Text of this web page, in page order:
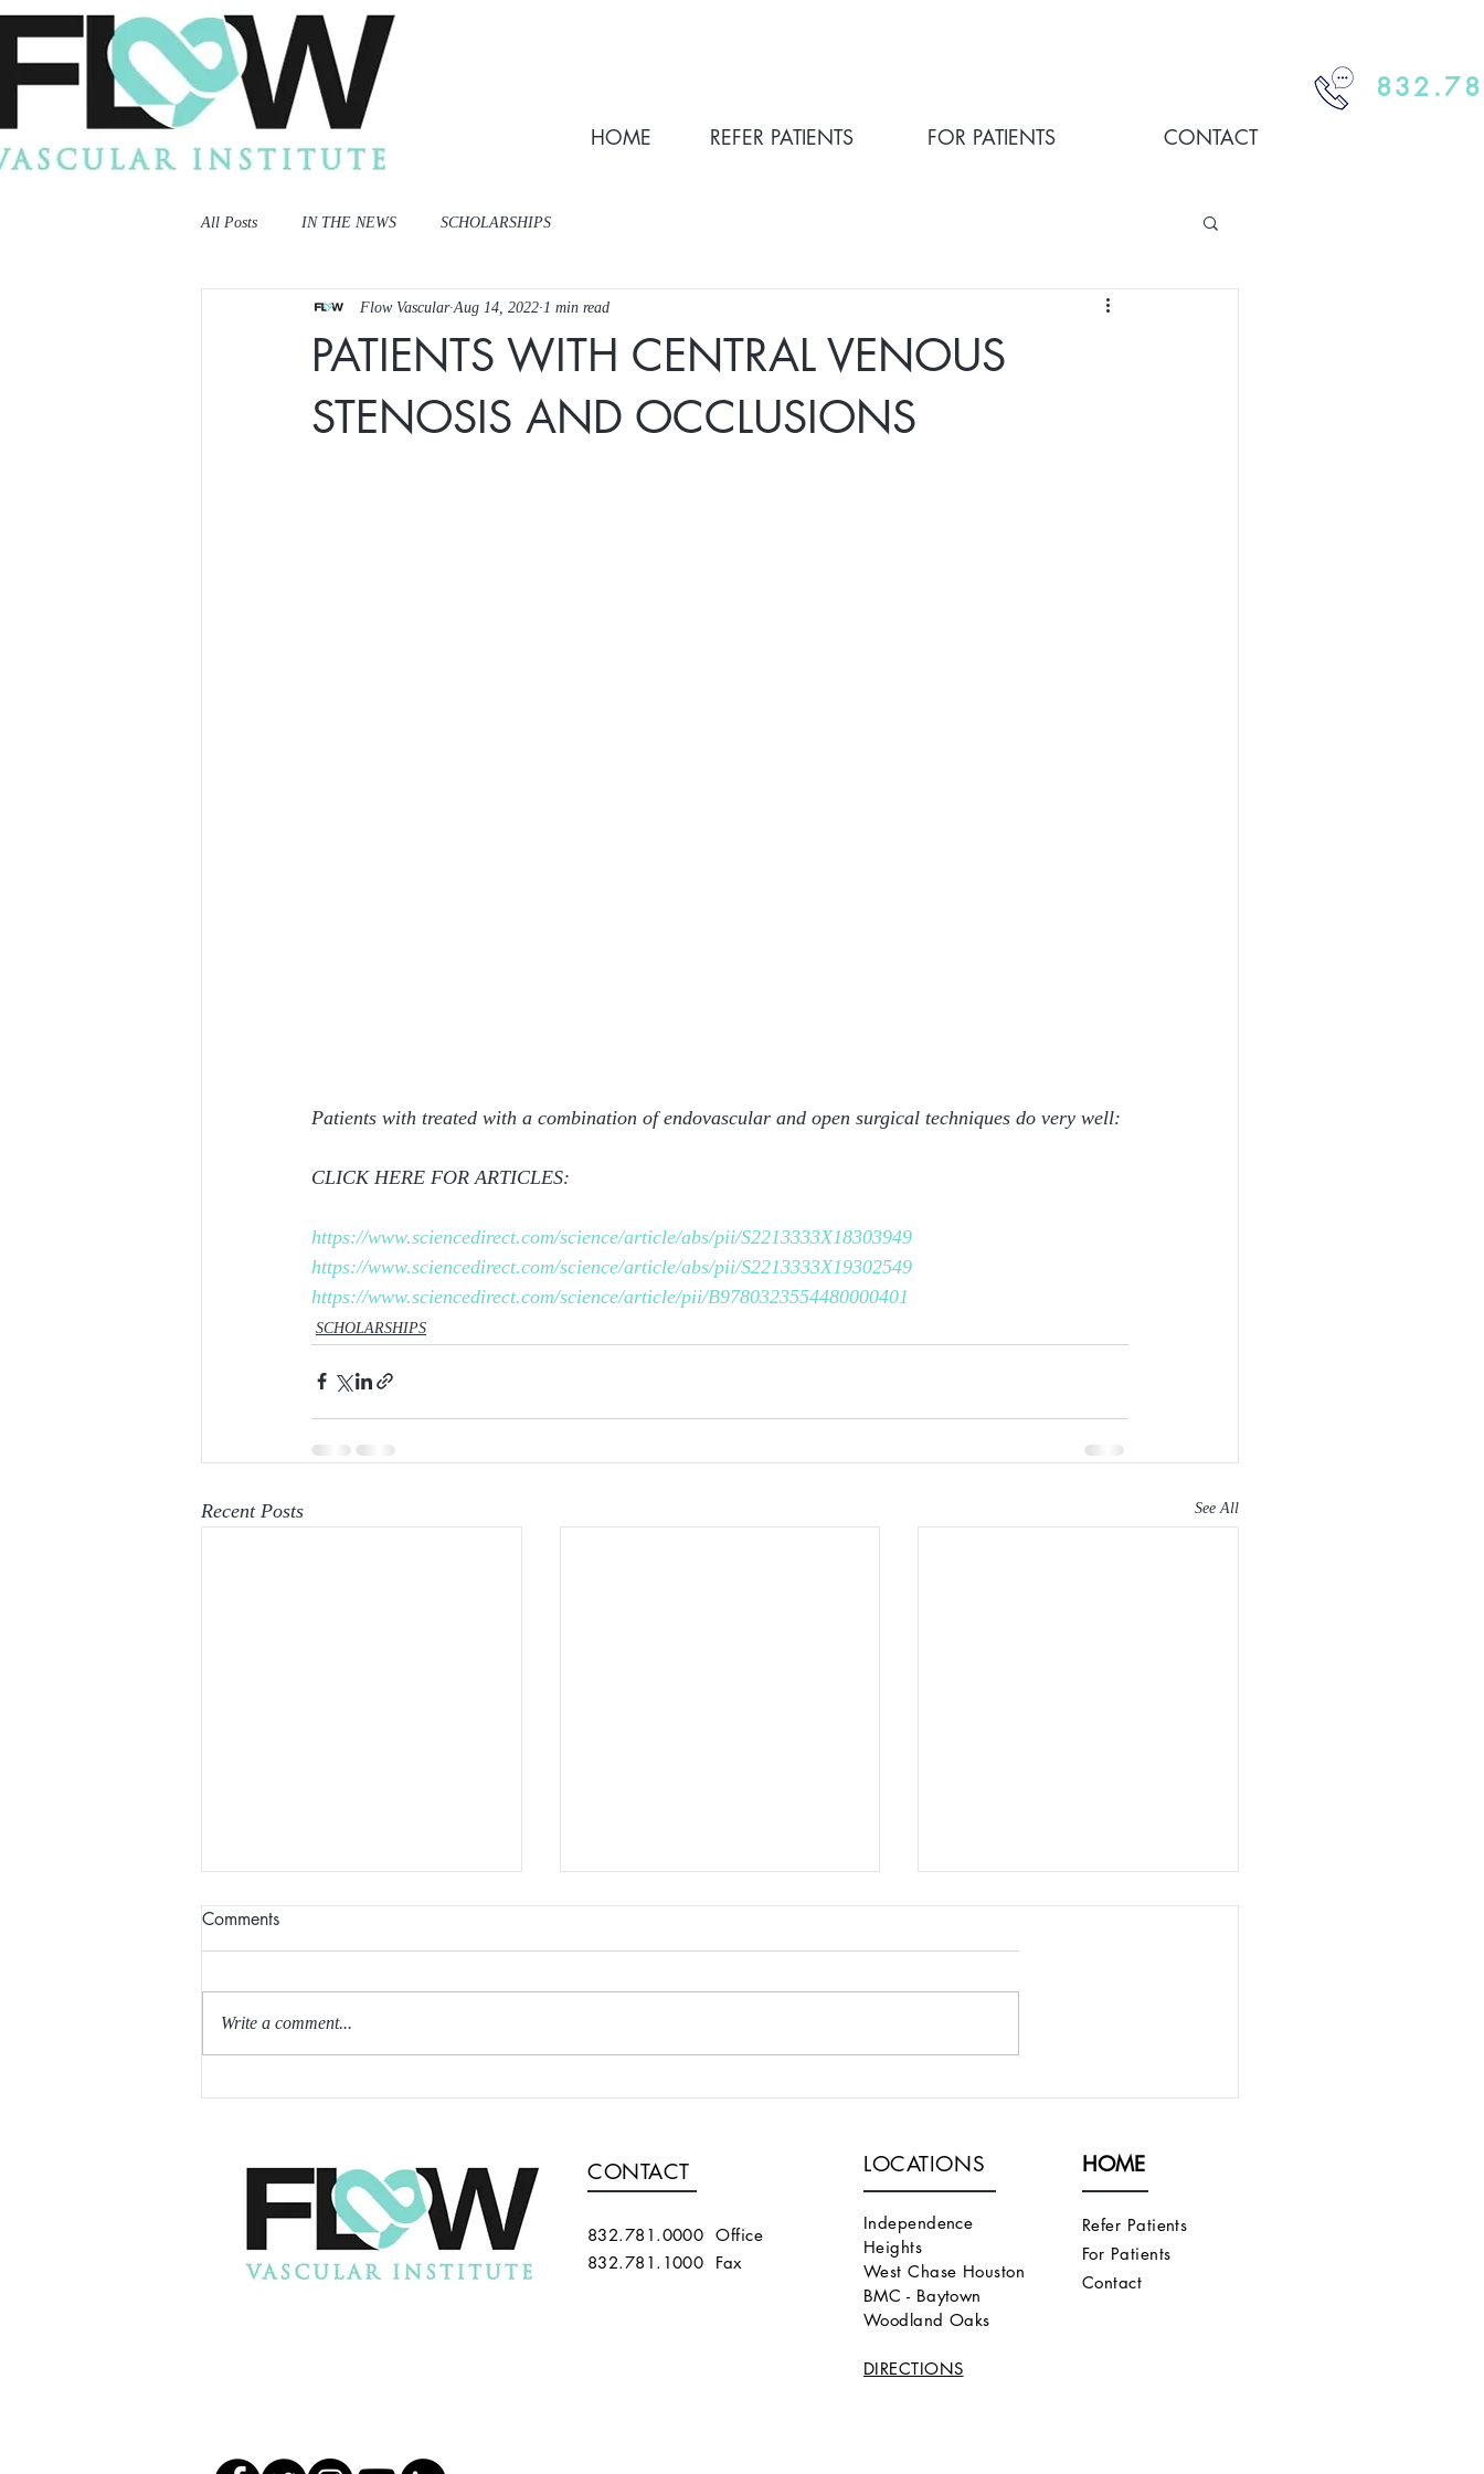
HOME REFER PATIENTS FOR PATIENTS CONTACT
All Posts IN THE NEWS SCHOLARSHIPS
PATIENTS WITH CENTRAL VENOUS
STENOSIS AND OCCLUSIONS
Flow Vascular Aug 14, 2022 1 min read
Patients with treated with a combination of endovascular and open surgical techniques do very well:
CLICK HERE FOR ARTICLES:
https://www.sciencedirect.com/science/article/abs/pii/S2213333X18303949
https://www.sciencedirect.com/science/article/abs/pii/S2213333X19302549
https://www.sciencedirect.com/science/article/pii/B9780323554480000401
SCHOLARSHIPS
Recent Posts See All
FISTULA CREATION
THAT IS TOO DEEP
Comments
Write a comment...
CONTACT
832.781.0000 Office
832.781.1000 Fax
LOCATIONS
Independence
Heights
West Chase Houston
BMC - Baytown
Woodland Oaks
DIRECTIONS
HOME
Refer Patients
For Patients
Contact